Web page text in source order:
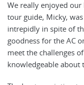
We really enjoyed
tour guide, Micky,
intrepidly in spite of
goodness for the AC
meet the challenges
knowledgeable about